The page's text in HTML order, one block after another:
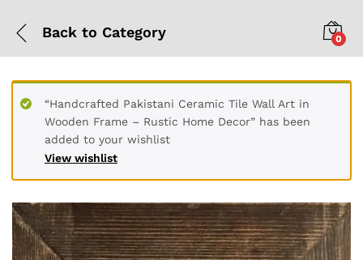
Back to Category 0
View wishlist
“Handcrafted Pakistani Ceramic Tile Wall Art in
Wooden Frame – Rustic Home Decor” has been
added to your wishlist